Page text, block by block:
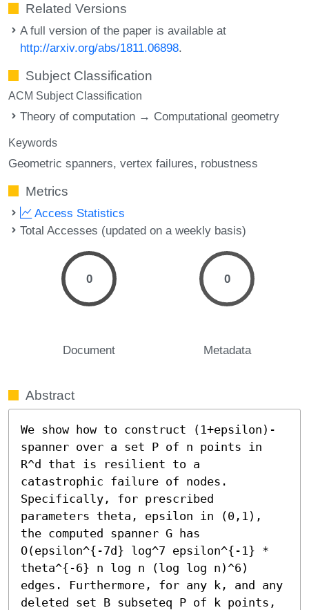
Related Versions
A full version of the paper is available at
http://arxiv.org/abs/1811.06898.
Subject Classification
ACM Subject Classification
Theory of computation → Computational geometry
Keywords
Geometric spanners vertex failures robustness
Metrics
Access Statistics
Total Accesses (updated on a weekly basis)
0
Document
0
Metadata
Abstract
We show how to construct (1+epsilon)-
spanner over a set P of n points in
R^d that is resilient to a
catastrophic failure of nodes.
Specifically, for prescribed
parameters theta, epsilon in (0,1),
the computed spanner G has
O(epsilon^{-7d} log^7 epsilon^{-1} *
theta^{-6} n log n (log log n)^6)
edges. Furthermore, for any k, and any
deleted set B subseteq P of k points,